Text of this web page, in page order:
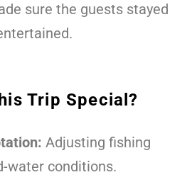
sure the guests stayed
Trip Special?
Adjusting fishing
water conditions.